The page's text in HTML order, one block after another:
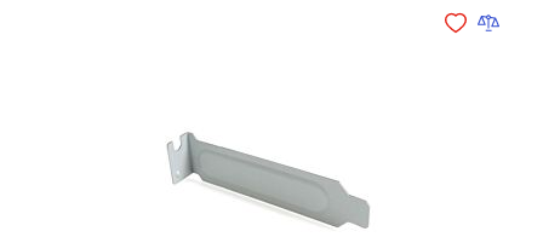
Add toAdd to